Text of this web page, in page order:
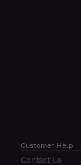
Customer Help
Contact Us